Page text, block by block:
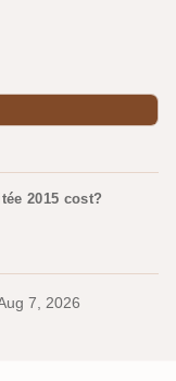
2015 cost?
7, 2026